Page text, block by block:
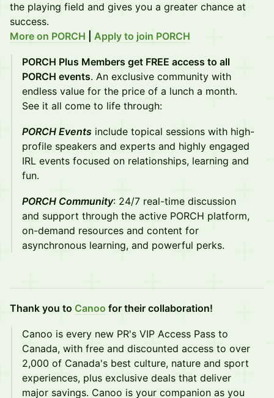
the playing field and gives you a greater chance at
success.
More on PORCH
Apply to join PORCH
PORCH Plus Members get FREE access to all
PORCH events. An exclusive community with
endless value for the price of a lunch a month.
See it all come to life through:
PORCH Events include topical sessions with high-
profile speakers and experts and highly engaged
IRL events focused on relationships, learning and
fun.
PORCH Community: 24/7 real-time discussion
and support through the active PORCH platform,
on-demand resources and content for
asynchronous learning, and powerful perks.
Thank you to Canoo for their collaboration!
​Canoo is every new PR's VIP Access Pass to
Canada, with free and discounted access to over
2,000 of Canada's best culture, nature and sport
experiences, plus exclusive deals that deliver
major savings. Canoo is your companion as you